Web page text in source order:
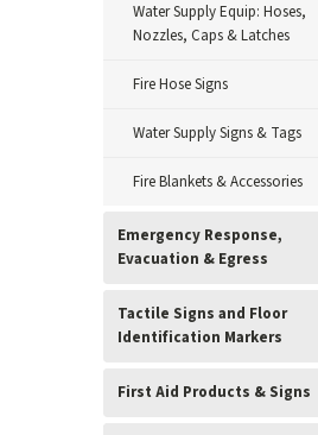
Water Supply Equip: Hoses,
Nozzles, Caps & Latches
Fire Hose Signs
Water Supply Signs & Tags
Fire Blankets & Accessories
Emergency Response,
Evacuation & Egress
Tactile Signs and Floor
Identification Markers
First Aid Products & Signs